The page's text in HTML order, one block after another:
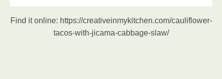
Find it online: https://creativeinmykitchen.com/cauliflower-
tacos-with-jicama-cabbage-slaw/